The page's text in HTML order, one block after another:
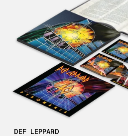
DEF LEPPARD